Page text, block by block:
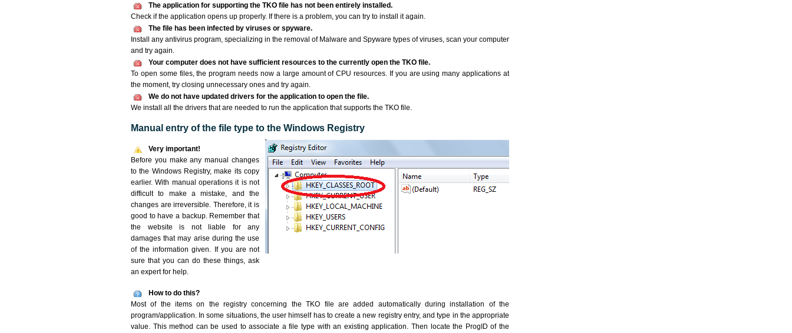
The application for supporting the TKO file has not been entirely installed.
Check if the application opens up properly. If there is a problem, you can try to install it again.
The file has been infected by viruses or spyware.
Install any antivirus program, specializing in the removal of Malware and Spyware types of viruses, scan your computer
and try again.
Your computer does not have sufficient resources to the currently open the TKO file.
To open some files, the program needs now a large amount of CPU resources. If you are using many applications at
the moment, try closing unnecessary ones and try again.
We do not have updated drivers for the application to open the file.
We install all the drivers that are needed to run the application that supports the TKO file.
Manual entry of the file type to the Windows Registry
Very important!
Before you make any manual changes
to the Windows Registry, make its copy
earlier. With manual operations it is not
difficult to make a mistake, and the
changes are irreversible. Therefore, it is
good to have a backup. Remember that
the website is not liable for any
damages that may arise during the use
of the information given. If you are not
sure that you can do these things, ask
an expert for help.
How to do this?
Most of the items on the registry concerning the TKO file are added automatically during installation of the
program/application. In some situations, the user himself has to create a new registry entry, and type in the appropriate
value. This method can be used to associate a file type with an existing application. Then locate the ProgID of the